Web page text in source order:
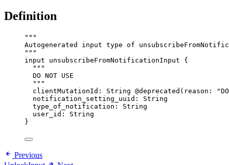
Definition
"""
Autogenerated input type of
"""
input
unsubscribeFromNotificationInput {
"""
DO NOT USE
"""
clientMutationId : String @deprecated ( reason : "
notification_setting_uuid : String
type_of_notification : String
user_id : String
}
Previous